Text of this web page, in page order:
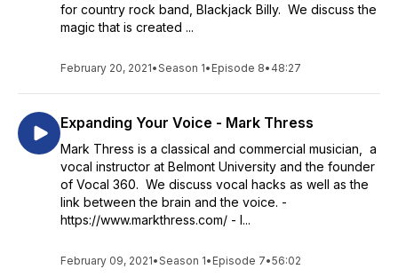
for country rock band, Blackjack Billy. We discuss the
magic that is created ...
February 20, 2021•Season 1• Episode 8• 48:27
Expanding Your Voice - Mark Thress
Mark Thress is a classical and commercial musician, a
vocal instructor at Belmont University and the founder
of Vocal 360. We discuss vocal hacks as well as the
link between the brain and the voice. -
https://www.markthress.com/ - I...
February 09, 2021•Season 1• Episode 7•56:02